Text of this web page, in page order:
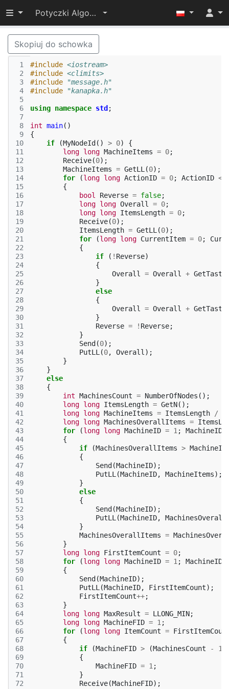
Przełącz widoczność menu
Potyczki Algorytmiczne 2015
Skopiuj do schowka
1
2
3
4
5
6
7
8
9
10
11
12
13
14
15
16
17
18
19
20
21
22
23
24
25
26
27
28
29
30
31
32
33
34
35
36
37
38
39
40
41
42
43
44
45
46
47
48
49
50
51
52
53
54
55
56
57
58
59
60
61
62
63
64
65
66
67
68
69
70
71
72
#include <iostream>
#include <climits>
#include
"message.h"
#include
"kanapka.h"
using namespace std ;
int main()
{
if
(MyNodeId () > 0)
{
long long MachineItems = 0;
Receive(0);
MachineItems = GetLL (0);
for
(long long ActionID = 0; ActionID <
{
bool
Reverse = false;
long long Overall = 0;
long long ItemsLength = 0;
Receive(0);
ItemsLength = GetLL (0);
for
(long long CurrentItem = 0;
{
if
( ! Reverse)
{
Overall
= Overall + GetTaste
}
else
{
Overall
= Overall + GetTaste
}
Reverse = ! Reverse;
}
Send (0);
PutLL (0, Overall );
}
}
else
{
int MachinesCount = NumberOfNodes ();
long long ItemsLength = GetN();
long long MachineItems = ItemsLength /
long long MachinesOverallItems =
for
(long long MachineID = 1 ; MachineID
{
if
(MachinesOverallItems >
{
Send (MachineID);
PutLL (MachineID, MachineItems);
}
else
{
Send (MachineID);
PutLL (MachineID,
}
MachinesOverallItems =
}
long long FirstItemCount = 0;
for
(long long MachineID = 1 ; MachineID
{
Send (MachineID);
PutLL (MachineID, FirstItemCount);
FirstItemCount++;
}
long long MaxResult = LLONG_MIN;
long long MachineFID = 1 ;
for
(long long ItemCount =
{
if
(MachineFID > (MachinesCount - 1
{
MachineFID = 1 ;
}
Receive(MachineFID);